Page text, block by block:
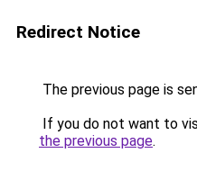
Redirect Notice
The previous page is
If you do not want to
the previous page.